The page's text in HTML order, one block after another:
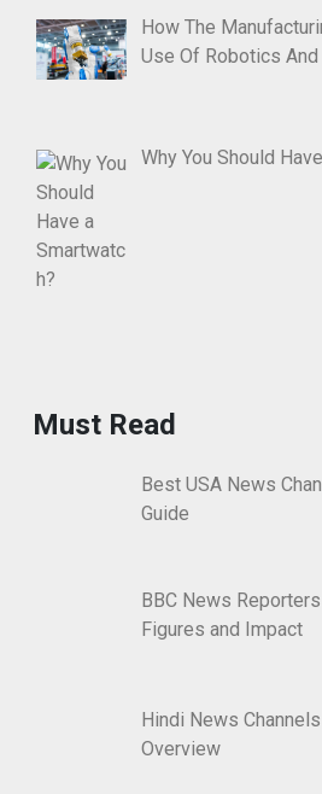
How The
Use Of Robotics
Why You Should
Must Read
Best USA News
Guide
BBC News
Figures and Impact
Hindi News
Overview